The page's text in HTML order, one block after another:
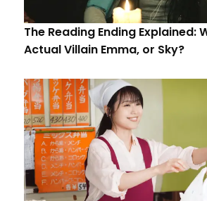
The Reading Ending Explained:
Actual Villain Emma, or Sky?